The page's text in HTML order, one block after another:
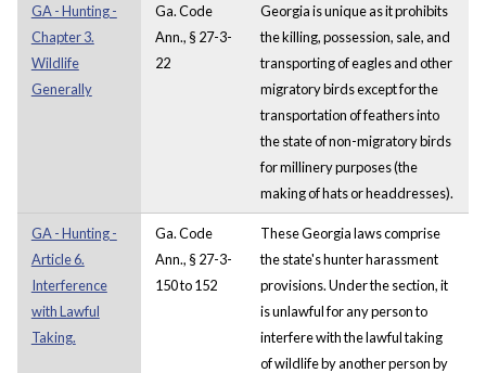
GA - Hunting -
Chapter 3.
Wildlife
Generally
Ga. Code
Ann., § 27-3-
22
Georgia is unique as it prohibits
the killing, possession, sale, and
transporting of eagles and other
migratory birds except for the
transportation of feathers into
the state of non-migratory birds
for millinery purposes (the
making of hats or headdresses).
GA - Hunting -
Article 6.
Interference
with Lawful
Taking.
Ga. Code
Ann., § 27-3-
150 to 152
These Georgia laws comprise
the state's hunter harassment
provisions. Under the section, it
is unlawful for any person to
interfere with the lawful taking
of wildlife by another person by